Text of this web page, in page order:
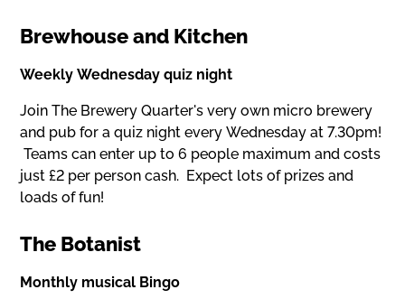
Brewhouse and Kitchen
Weekly Wednesday quiz night
Join The Brewery Quarter's very own micro brewery
and pub for a quiz night every Wednesday at 7.30pm!
Teams can enter up to 6 people maximum and costs
just £2 per person cash. Expect lots of prizes and
loads of fun!
The Botanist
Monthly musical Bingo